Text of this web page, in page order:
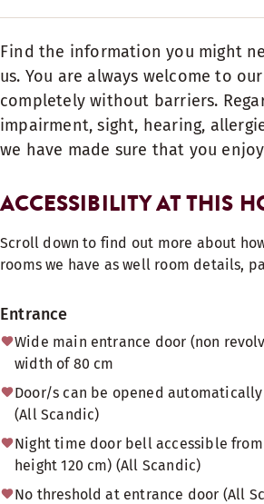
Find the information you might
us. You are always welcome to
completely without barriers.
impairment, sight, hearing,
we have made sure that you
ACCESSIBILITY AT THIS
Scroll down to find out more about
rooms we have as well room details,
Entrance
Wide main entrance door (non
width of 80 cm
Door/s can be opened
(All Scandic)
Night time door bell accessible
height 120 cm) (All Scandic)
No threshold at entrance door (All